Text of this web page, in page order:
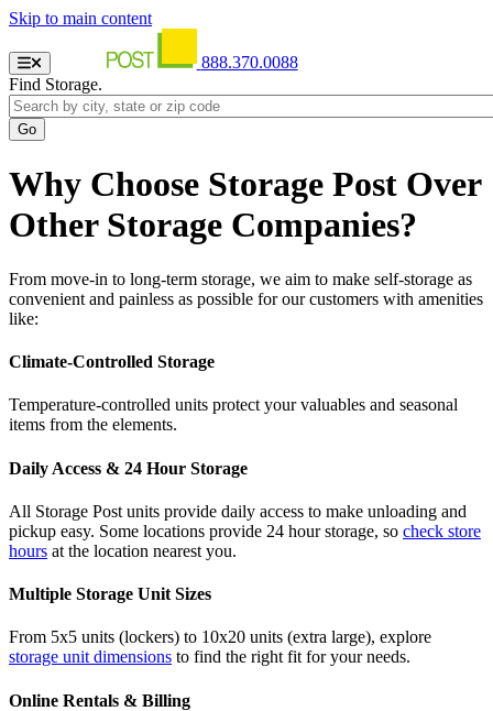
Skip to main content
888.370.0088
Find Storage.
Why Choose Storage Post Over
Other Storage Companies?
From move-in to long-term storage, we aim to make self-storage as
convenient and painless as possible for our customers with amenities
like:
Climate-Controlled Storage
Temperature-controlled units protect your valuables and seasonal
items from the elements.
Daily Access & 24 Hour Storage
All Storage Post units provide daily access to make unloading and
pickup easy. Some locations provide 24 hour storage, so check store
hours at the location nearest you.
Multiple Storage Unit Sizes
From 5x5 units (lockers) to 10x20 units (extra large), explore
storage unit dimensions to find the right fit for your needs.
Online Rentals & Billing